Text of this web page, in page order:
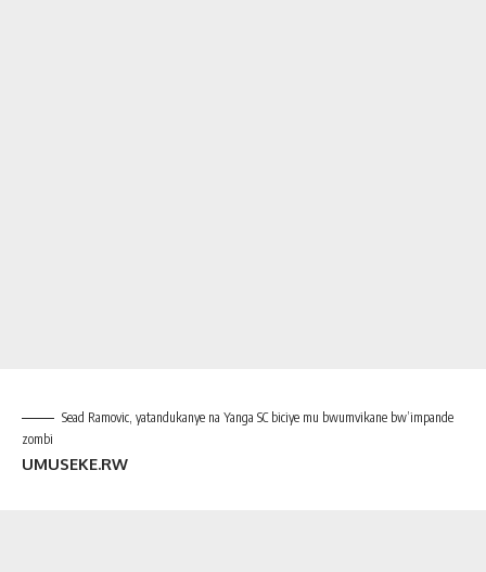
Sead Ramovic, yatandukanye na Yanga SC biciye mu bwumvikane bw’impande
zombi
UMUSEKE.RW